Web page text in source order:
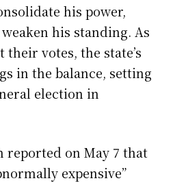
his power,
his standing. As
votes, the state’s
in the balance, setting
election in
reported on May 7 that
expensive”